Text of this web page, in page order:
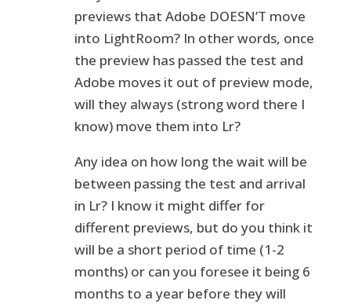
previews that Adobe DOESN’T move
into LightRoom? In other words, once
the preview has passed the test and
Adobe moves it out of preview mode,
will they always (strong word there I
know) move them into Lr?
Any idea on how long the wait will be
between passing the test and arrival
in Lr? I know it might differ for
different previews, but do you think it
will be a short period of time (1-2
months) or can you foresee it being 6
months to a year before they will